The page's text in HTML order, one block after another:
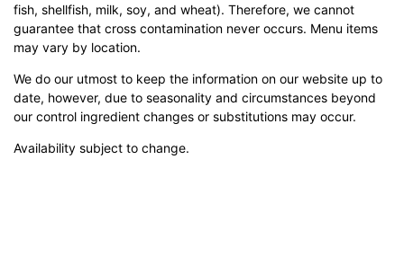
fish, shellfish, milk, soy, and wheat). Therefore, we cannot
guarantee that cross contamination never occurs. Menu items
may vary by location.
We do our utmost to keep the information on our website up to
date, however, due to seasonality and circumstances beyond
our control ingredient changes or substitutions may occur.
Availability subject to change.